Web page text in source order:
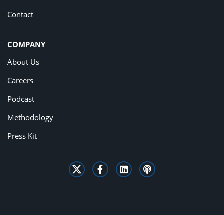
Contact
COMPANY
About Us
Careers
Podcast
Methodology
Press Kit